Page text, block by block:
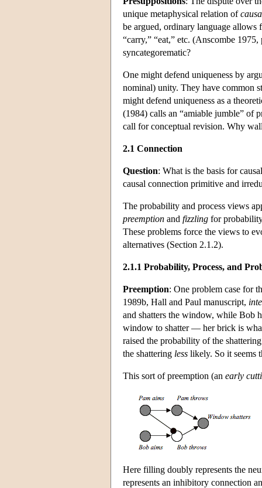
unique metaphysical relation of
be argued, ordinary language allows
“carry,” “eat,” etc. (Anscombe
syncategorematic?
One might defend uniqueness by
nominal) unity. They have common
might defend uniqueness as a
(1984) calls an “amiable jumble” of
call for conceptual revision. Why
2.1 Connection
Question: What is the basis for
causal connection primitive and
The probability and process views
preemption and fizzling for
These problems force the views to
alternatives (Section 2.1.2).
2.1.1 Probability, Process, and
Preemption: One problem case for
1989b, Hall and Paul manuscript,
and shatters the window, while Bob
window to shatter — her brick is what
raised the probability of the
the shattering less likely. So it seems
This sort of preemption (an early
Here filling doubly represents the
represents an inhibitory connection